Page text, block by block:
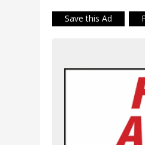
Save this Ad